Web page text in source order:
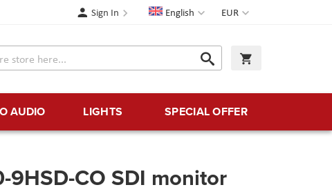
Currency
EUR
Language
English
Sign In
Search
Search
AUDIO LIGHTS SPECIAL OFFER
9HSD-CO SDI monitor